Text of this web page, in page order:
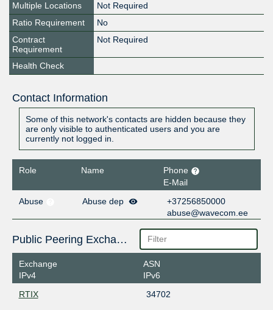
Multiple Locations
Not Required
Ratio Requirement
No
Contract
Requirement
Not Required
Health Check
Contact Information
Some of this network's contacts are hidden because they
are only visible to authenticated users and you are
currently not logged in.
Role Name
Phone
E-Mail
Abuse
Abuse dep
+37256850000
abuse@wavecom.ee
Public Peering Exchange Points
Exchange
IPv4
ASN
IPv6
RTIX
34702